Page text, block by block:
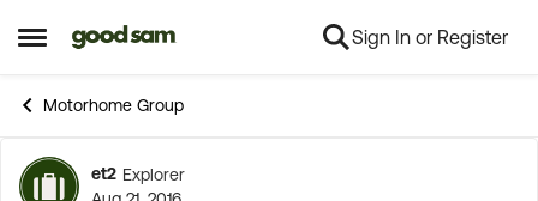
Open Side Menu
Skip to content Sign In or Register
Motorhome Group
et2 Explorer